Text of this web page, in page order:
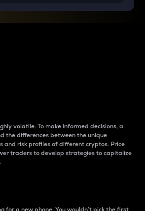
volatile. To make informed decisions, a
the differences between the unique
and risk profiles of different cryptos. Price
traders to develop strategies to capitalize